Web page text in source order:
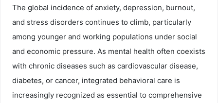
The global incidence of anxiety, depression, burnout,
and stress disorders continues to climb, particularly
among younger and working populations under social
and economic pressure. As mental health often coexists
with chronic diseases such as cardiovascular disease,
diabetes, or cancer, integrated behavioral care is
increasingly recognized as essential to comprehensive